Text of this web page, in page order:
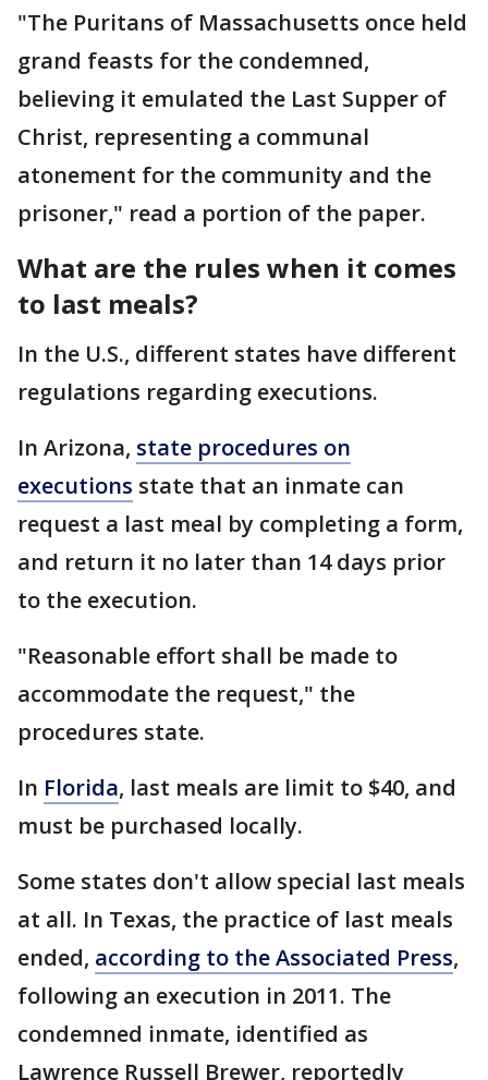
"The Puritans of Massachusetts once held
grand feasts for the condemned,
believing it emulated the Last Supper of
Christ, representing a communal
atonement for the community and the
prisoner," read a portion of the paper.
What are the rules when it comes
to last meals?
In the U.S., different states have different
regulations regarding executions.
In Arizona, state procedures on
executions state that an inmate can
request a last meal by completing a form,
and return it no later than 14 days prior
to the execution.
"Reasonable effort shall be made to
accommodate the request," the
procedures state.
In Florida, last meals are limit to $40, and
must be purchased locally.
Some states don't allow special last meals
at all. In Texas, the practice of last meals
ended, according to the Associated Press,
following an execution in 2011. The
condemned inmate, identified as
Lawrence Russell Brewer, reportedly